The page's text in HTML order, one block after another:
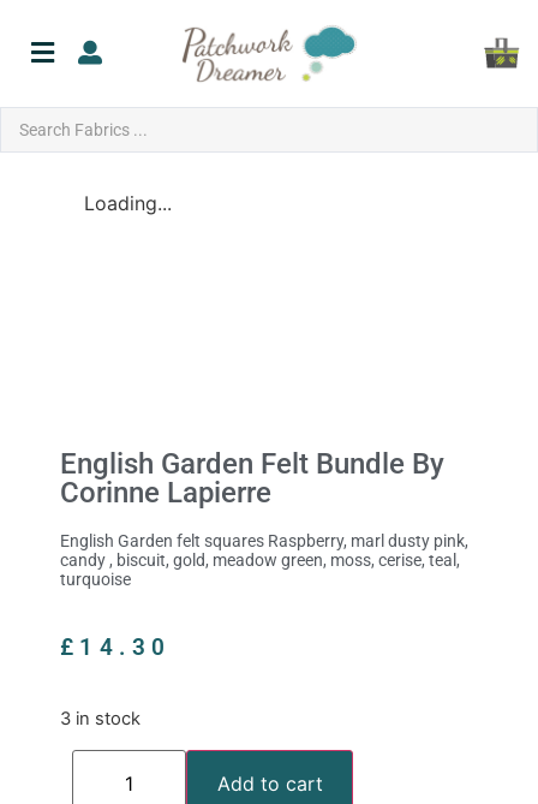
Loading...
English Garden Felt Bundle By
Corinne Lapierre
English Garden felt squares Raspberry, marl dusty pink,
candy , biscuit, gold, meadow green, moss, cerise, teal,
turquoise
£ 14.30
3 in stock
Add to cart